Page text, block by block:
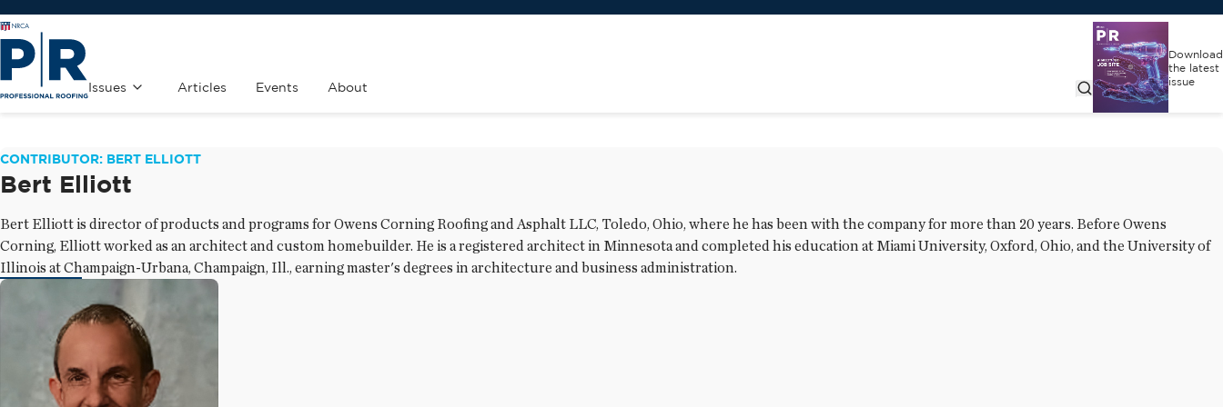
Issues Articles Events About
Download
the latest
issue
CONTRIBUTOR: BERT ELLIOTT
Bert Elliott
Bert Elliott is director of products and programs for Owens Corning Roofing and Asphalt LLC, Toledo, Ohio, where he has been with the company for more than 20 years. Before Owens
Corning, Elliott worked as an architect and custom homebuilder. He is a registered architect in Minnesota and completed his education at Miami University, Oxford, Ohio, and the University of
Illinois at Champaign-Urbana, Champaign, Ill., earning master's degrees in architecture and business administration.